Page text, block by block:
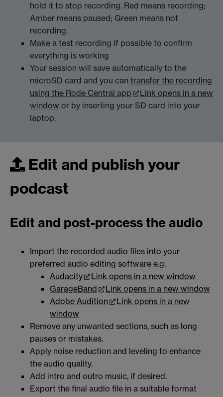
hold it to stop recording. Red means recording;
Amber means paused; Green means not
recording.
Make a test recording if possible to confirm
everything is working
Your session will save automatically to the
microSD card and you can transfer the recording
using the Rode Central app
Link opens in a new
window or by inserting your SD card into your
laptop.
Edit and publish your
podcast
Edit and post-process the audio
Import the recorded audio files into your
preferred audio editing software e.g.
Audacity
Link opens in a new window
GarageBand
Link opens in a new window
Adobe Audition
Link opens in a new
window
Remove any unwanted sections, such as long
pauses or mistakes.
Apply noise reduction and leveling to enhance
the audio quality.
Add intro and outro music, if desired.
Export the final audio file in a suitable format